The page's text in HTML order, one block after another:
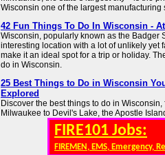
Wisconsin one of the largest manufacturing
42 Fun Things To Do In Wisconsin -
Wisconsin, popularly known as the Badger
interesting location with a lot of unlikely yet
make it an ideal spot for a trip or holiday.
do in Wisconsin.
25 Best Things to Do in Wisconsin
Explored
Discover the best things to do in
Milwaukee to Devil's Lake, the Apostle
FIRE101 Jobs:
FIREMEN, EMS, Emergency,